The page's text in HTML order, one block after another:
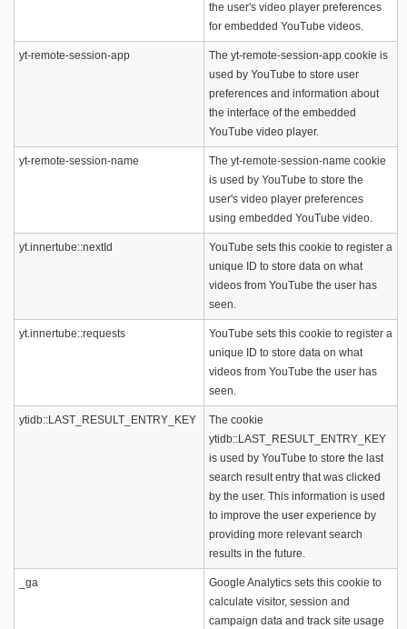
the user's video player preferences
for embedded YouTube videos.
yt-remote-session-app
The yt-remote-session-app cookie is
used by YouTube to store user
preferences and information about
the interface of the embedded
YouTube video player.
yt-remote-session-name
The yt-remote-session-name cookie
is used by YouTube to store the
user's video player preferences
using embedded YouTube video.
yt.innertube::nextId
YouTube sets this cookie to register a
unique ID to store data on what
videos from YouTube the user has
seen.
yt.innertube::requests
YouTube sets this cookie to register a
unique ID to store data on what
videos from YouTube the user has
seen.
ytidb::LAST_RESULT_ENTRY_KEY
The cookie
ytidb::LAST_RESULT_ENTRY_KEY
is used by YouTube to store the last
search result entry that was clicked
by the user. This information is used
to improve the user experience by
providing more relevant search
results in the future.
_ga
Google Analytics sets this cookie to
calculate visitor, session and
campaign data and track site usage